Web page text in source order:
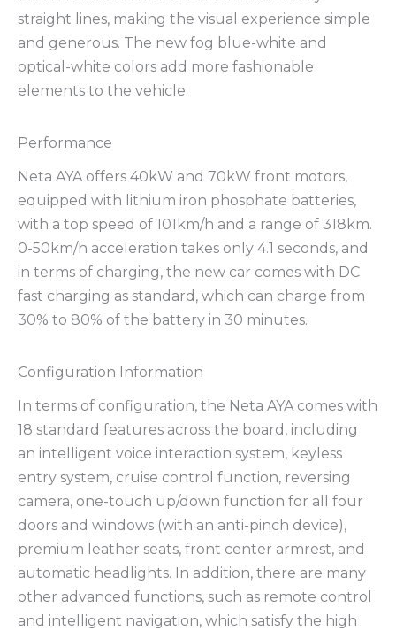
straight lines, making the visual experience simple
and generous. The new fog blue-white and
optical-white colors add more fashionable
elements to the vehicle.
Performance
Neta AYA offers 40kW and 70kW front motors,
equipped with lithium iron phosphate batteries,
with a top speed of 101km/h and a range of 318km.
0-50km/h acceleration takes only 4.1 seconds, and
in terms of charging, the new car comes with DC
fast charging as standard, which can charge from
30% to 80% of the battery in 30 minutes.
Configuration Information
In terms of configuration, the Neta AYA comes with
18 standard features across the board, including
an intelligent voice interaction system, keyless
entry system, cruise control function, reversing
camera, one-touch up/down function for all four
doors and windows (with an anti-pinch device),
premium leather seats, front center armrest, and
automatic headlights. In addition, there are many
other advanced functions, such as remote control
and intelligent navigation, which satisfy the high